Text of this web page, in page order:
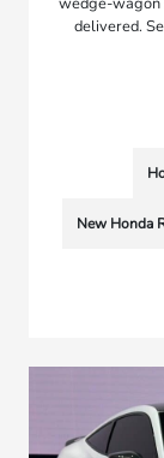
delivered.
New Honda